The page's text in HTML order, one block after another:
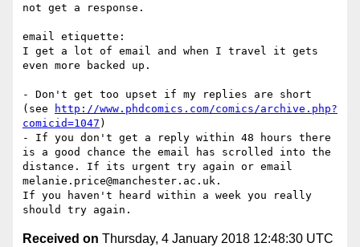
not get a response.
email etiquette:
I get a lot of email and when I travel it gets
even more backed up.
- Don't get too upset if my replies are short
(see
http://www.phdcomics.com/comics/archive.php?
comicid=1047 )
- If you don't get a reply within 48 hours there
is a good chance the email has scrolled into the
distance. If its urgent try again or email
melanie.price@manchester.ac.uk.
If you haven't heard within a week you really
Received on Thursday, 4 January 2018 12:48:30 UTC